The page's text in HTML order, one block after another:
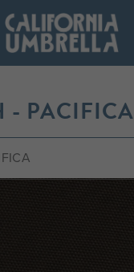
- PACIFICA